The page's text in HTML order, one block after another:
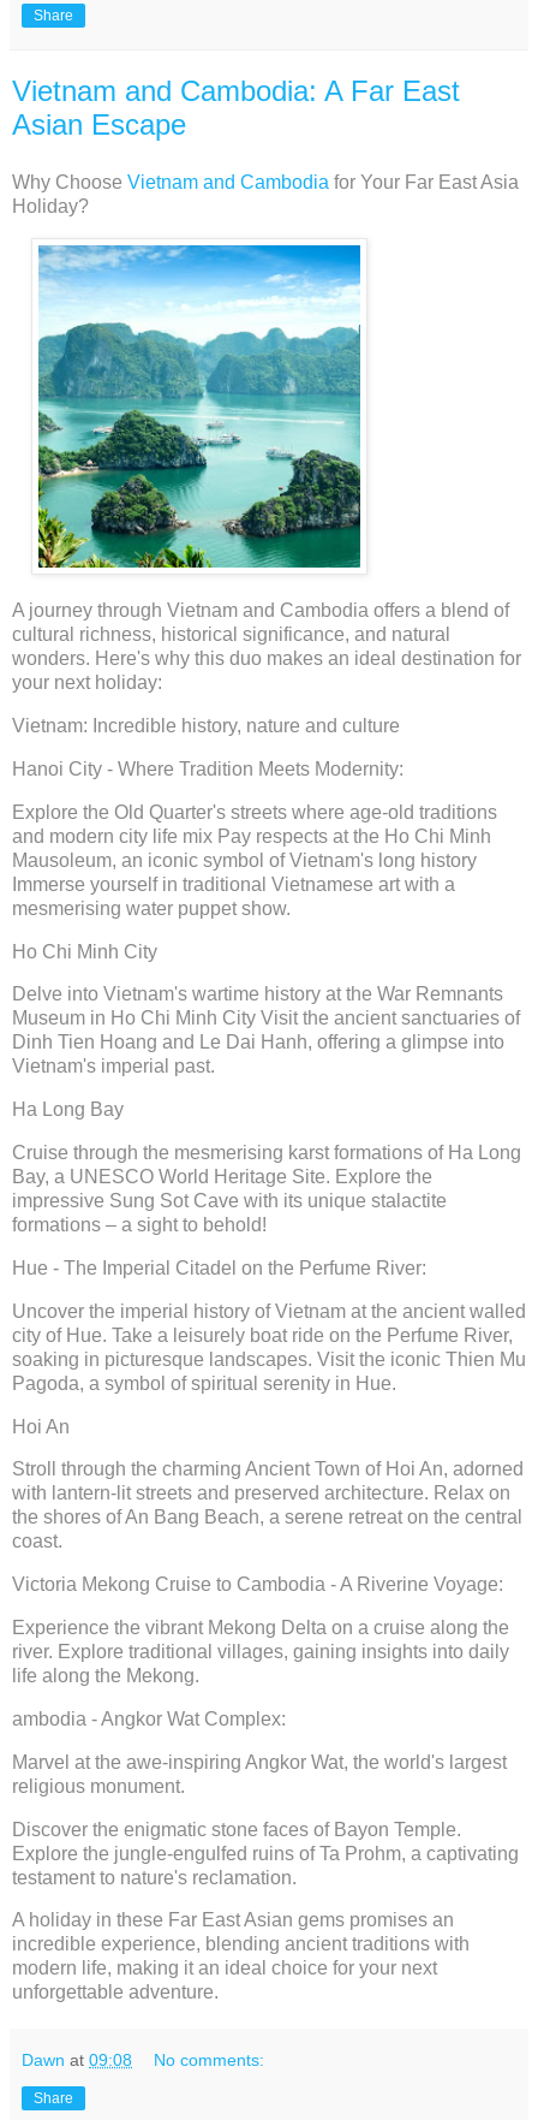
Share
Vietnam and Cambodia: A Far East
Asian Escape
Why Choose Vietnam and Cambodia for Your Far East Asia
Holiday?
A journey through Vietnam and Cambodia offers a blend of
cultural richness, historical significance, and natural
wonders. Here's why this duo makes an ideal destination for
your next holiday:
Vietnam: Incredible history, nature and culture
Hanoi City - Where Tradition Meets Modernity:
Explore the Old Quarter's streets where age-old traditions
and modern city life mix Pay respects at the Ho Chi Minh
Mausoleum, an iconic symbol of Vietnam's long history
Immerse yourself in traditional Vietnamese art with a
mesmerising water puppet show.
Ho Chi Minh City
Delve into Vietnam's wartime history at the War Remnants
Museum in Ho Chi Minh City Visit the ancient sanctuaries of
Dinh Tien Hoang and Le Dai Hanh, offering a glimpse into
Vietnam's imperial past.
Ha Long Bay
Cruise through the mesmerising karst formations of Ha Long
Bay, a UNESCO World Heritage Site. Explore the
impressive Sung Sot Cave with its unique stalactite
formations – a sight to behold!
Hue - The Imperial Citadel on the Perfume River:
Uncover the imperial history of Vietnam at the ancient walled
city of Hue. Take a leisurely boat ride on the Perfume River,
soaking in picturesque landscapes. Visit the iconic Thien Mu
Pagoda, a symbol of spiritual serenity in Hue.
Hoi An
Stroll through the charming Ancient Town of Hoi An, adorned
with lantern-lit streets and preserved architecture. Relax on
the shores of An Bang Beach, a serene retreat on the central
coast.
Victoria Mekong Cruise to Cambodia - A Riverine Voyage:
Experience the vibrant Mekong Delta on a cruise along the
river. Explore traditional villages, gaining insights into daily
life along the Mekong.
ambodia - Angkor Wat Complex:
Marvel at the awe-inspiring Angkor Wat, the world's largest
religious monument.
Discover the enigmatic stone faces of Bayon Temple.
Explore the jungle-engulfed ruins of Ta Prohm, a captivating
testament to nature's reclamation.
A holiday in these Far East Asian gems promises an
incredible experience, blending ancient traditions with
modern life, making it an ideal choice for your next
unforgettable adventure.
Dawn at 09:08 No comments:
Share